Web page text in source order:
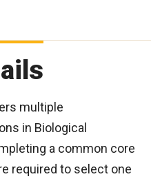
multiple
in Biological
a common core
required to select one